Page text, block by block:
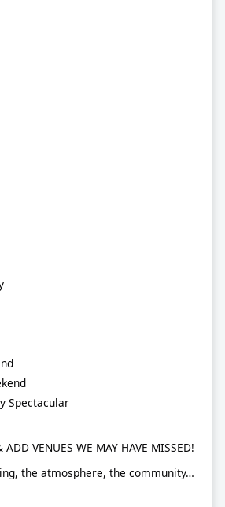
Spectacular
ADD VENUES WE MAY HAVE MISSED!
the atmosphere, the community…